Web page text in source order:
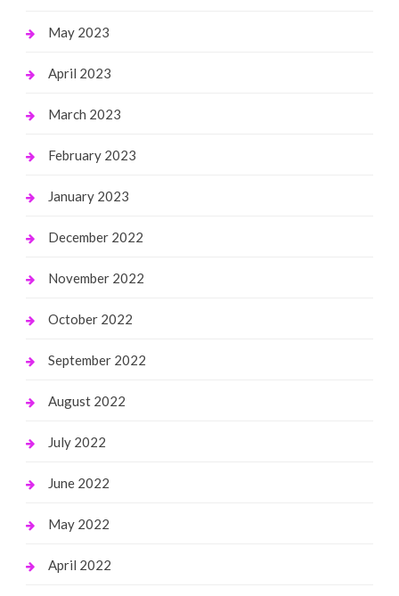
May 2023
April 2023
March 2023
February 2023
January 2023
December 2022
November 2022
October 2022
September 2022
August 2022
July 2022
June 2022
May 2022
April 2022